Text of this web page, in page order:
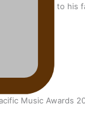
heartfelt tribute to his
Music Awards